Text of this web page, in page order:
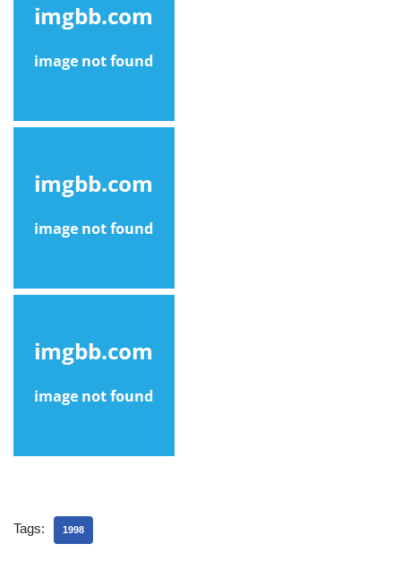
Tags: 1998